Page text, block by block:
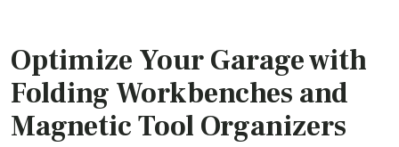
Optimize Your Garage with
Folding Workbenches and
Magnetic Tool Organizers